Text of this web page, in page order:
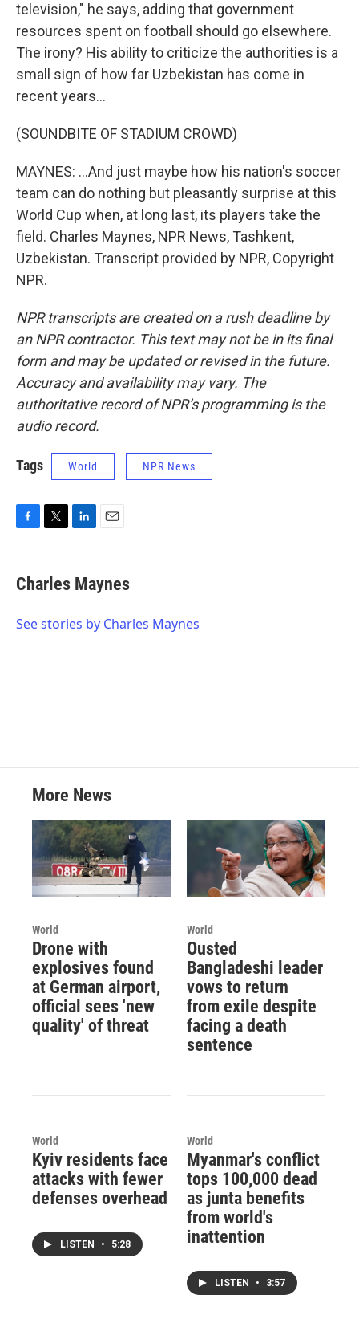
television," he says, adding that government
resources spent on football should go elsewhere.
The irony? His ability to criticize the authorities is a
small sign of how far Uzbekistan has come in
recent years...
(SOUNDBITE OF STADIUM CROWD)
MAYNES: ...And just maybe how his nation's soccer
team can do nothing but pleasantly surprise at this
World Cup when, at long last, its players take the
field. Charles Maynes, NPR News, Tashkent,
Uzbekistan. Transcript provided by NPR, Copyright
NPR.
NPR transcripts are created on a rush deadline by
an NPR contractor. This text may not be in its final
form and may be updated or revised in the future.
Accuracy and availability may vary. The
authoritative record of NPR’s programming is the
audio record.
Tags World NPR News
e
b
o
t
t
r
k
e
I
i
l
Charles Maynes
See stories by Charles Maynes
More News
World
Drone with
explosives found
at German airport,
official sees 'new
quality' of threat
World
Ousted
Bangladeshi leader
vows to return
from exile despite
facing a death
sentence
World
Kyiv residents face
attacks with fewer
defenses overhead
LISTEN • 5:28
World
Myanmar's conflict
tops 100,000 dead
as junta benefits
from world's
inattention
LISTEN • 3:57